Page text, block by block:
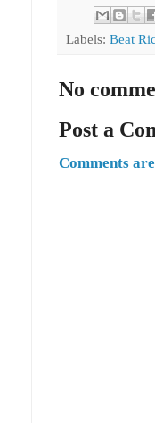
Labels: Beat
No
Post a
Comments